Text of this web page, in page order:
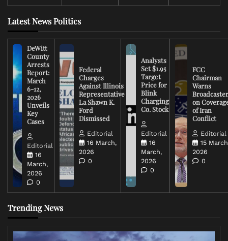
Latest News Politics
DeWitt
County
Arrests
Report:
March
6-12,
2026
Unveils
Key
Cases
Editorial
16
March,
2026
0
Federal
Charges
Against Illinois
Representative
La Shawn K.
Ford
Dismissed
Editorial
16 March,
2026
0
Analysts
Set $1.95
Target
Price for
Blink
Charging
Co. Stock
Editorial
16
March,
2026
0
FCC
Chairman
Warns
on
of Iran
Conflict
Editorial
15
2026
0
Trending News